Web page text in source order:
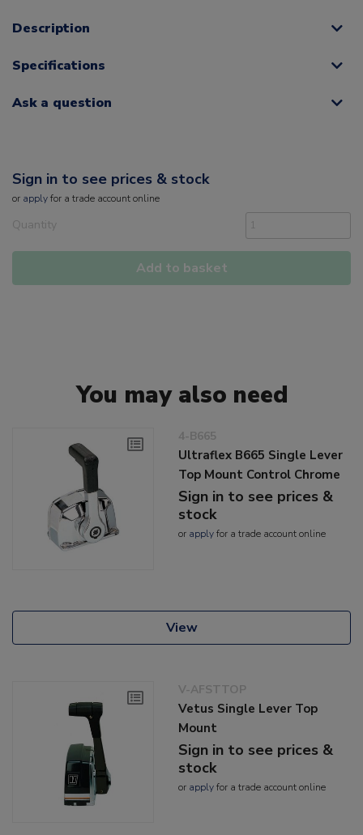
Description
Specifications
Ask a question
Sign in to see prices & stock
or applyfor a trade account online
Quantity
Add to basket
You may also need
4-B665
Ultraflex B665 Single Lever
Top Mount Control Chrome
Sign in to see prices &
stock
or applyfor a trade account online
View
V-AFSTTOP
Vetus Single Lever Top
Mount
Sign in to see prices &
stock
or applyfor a trade account online